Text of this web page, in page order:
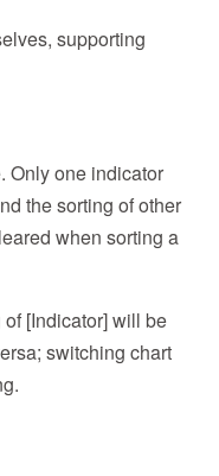
supporting
Only one indicator
the sorting of other
when sorting a
[Indicator] will be
switching chart